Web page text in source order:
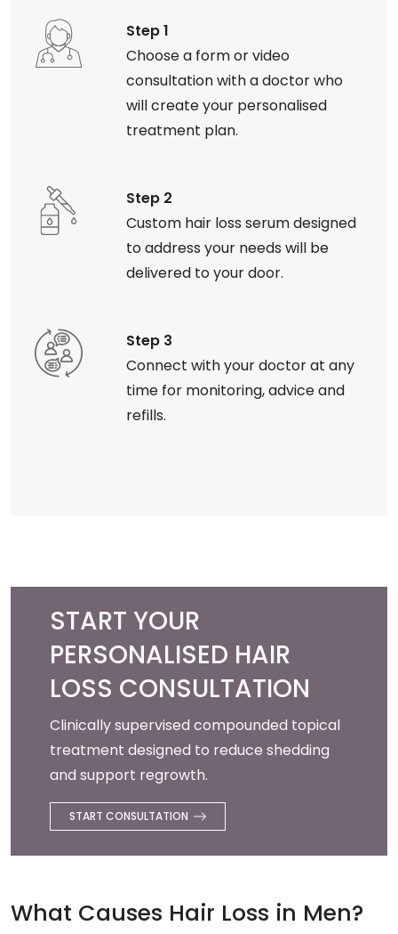
Step 1
Choose a form or video
consultation with a doctor who
will create your personalised
treatment plan.
Step 2
Custom hair loss serum designed
to address your needs will be
delivered to your door.
Step 3
Connect with your doctor at any
time for monitoring, advice and
refills.
START YOUR
PERSONALISED HAIR
LOSS CONSULTATION
Clinically supervised compounded topical
treatment designed to reduce shedding
and support regrowth.
START CONSULTATION
What Causes Hair Loss in Men?